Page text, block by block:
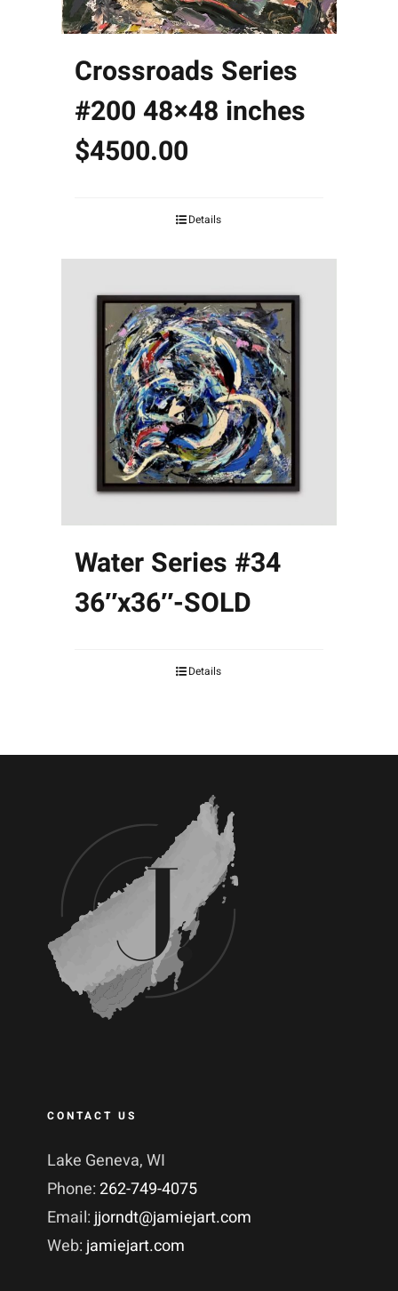
Crossroads Series
#200 48×48 inches
$4500.00
Details
Water Series #34
36″x36″-SOLD
Details
CONTACT US
Lake Geneva, WI
Phone:262-749-4075
Email: jjorndt@jamiejart.com
Web: jamiejart.com